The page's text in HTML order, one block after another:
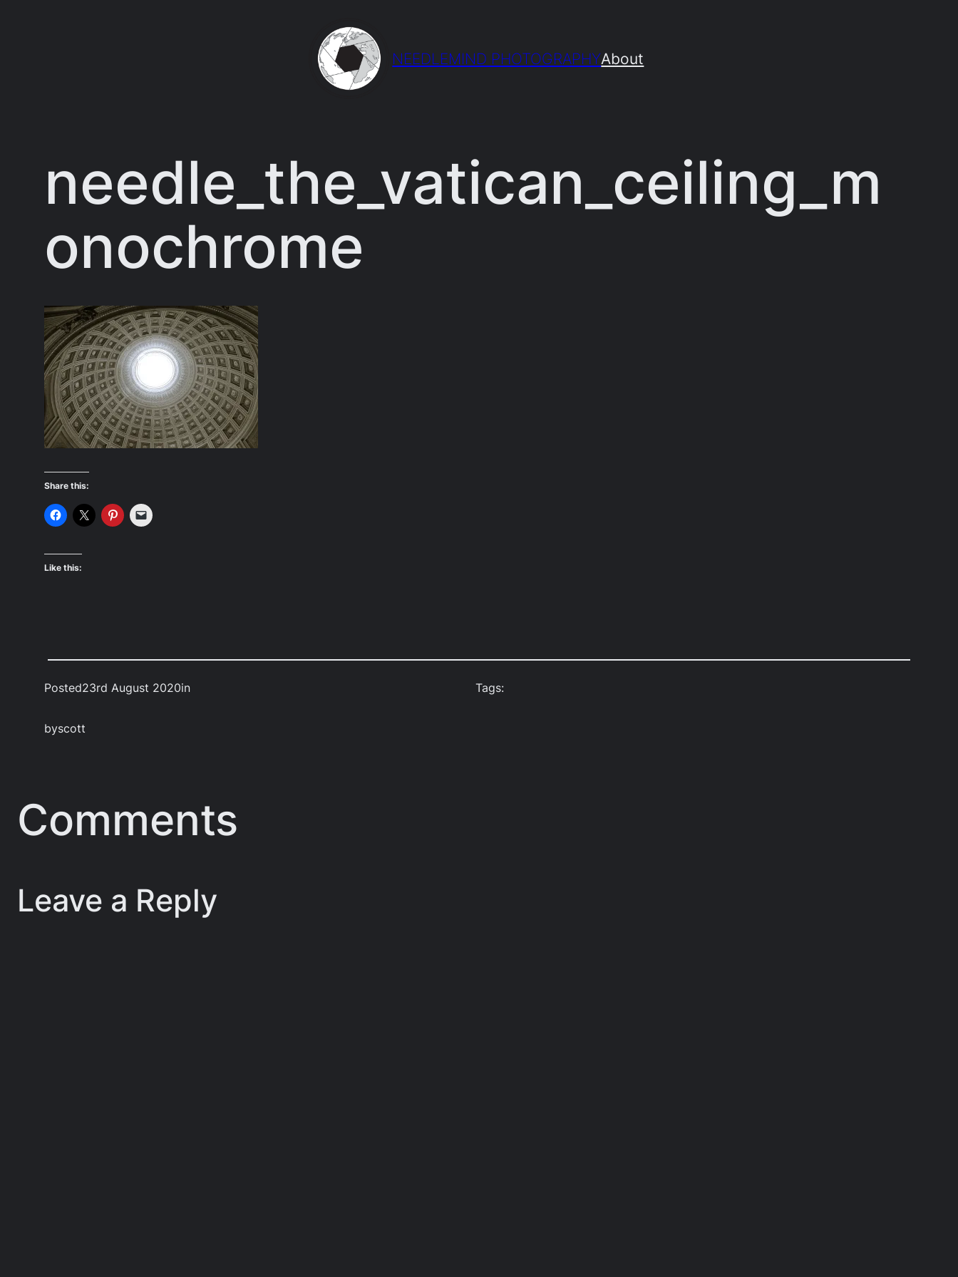
NEEDLEMIND PHOTOGRAPHYAbout
needle_the_vatican_ceiling_m
onochrome
Share this:
Like this:
Posted23rd August 2020in
byscott
Tags:
Comments
Leave a Reply